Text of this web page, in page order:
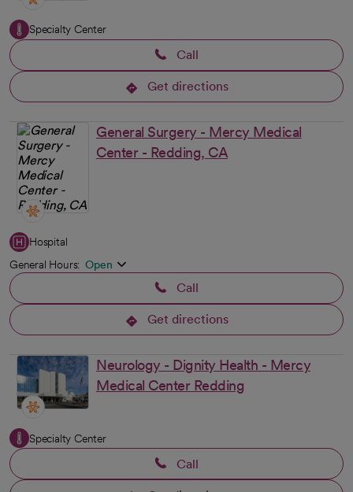
Specialty Center
Call
Get directions
opens in a new tab
General Surgery - Mercy Medical
Center - Redding, CA
Hospital
General Hours: Open
Call
Get directions
opens in a new tab
Neurology - Dignity Health - Mercy
Medical Center Redding
Specialty Center
Call